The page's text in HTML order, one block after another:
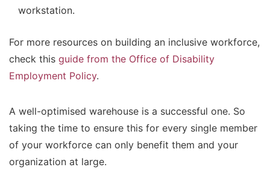
workstation.
For more resources on building an inclusive workforce,
check this guide from the Office of Disability
Employment Policy.
A well-optimised warehouse is a successful one. So
taking the time to ensure this for every single member
of your workforce can only benefit them and your
organization at large.